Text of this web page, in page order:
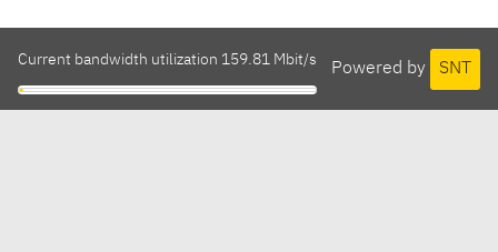
Powered by SNT
Current bandwidth utilization 159.81 Mbit/s